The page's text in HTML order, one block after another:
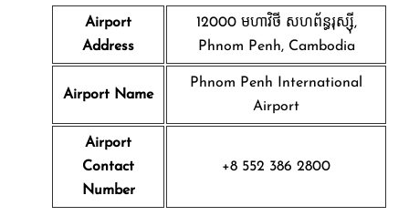
Airport
Address
12000 មហាវិថី​ សហព័ន្ធរុស្ស៊ី,
Phnom Penh, Cambodia
Airport Name
Phnom Penh International
Airport
Airport
Contact
Number
+8 552 386 2800